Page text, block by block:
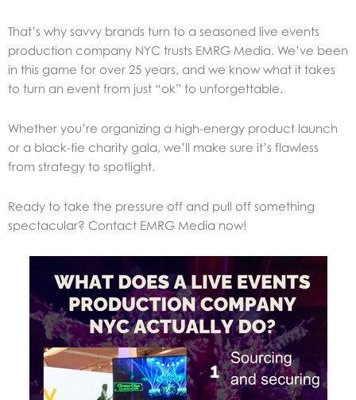
That’s why savvy brands turn to a seasoned live events
production company NYC trusts EMRG Media. We’ve been
in this game for over 25 years, and we know what it takes
to turn an event from just “ok” to unforgettable.
Whether you’re organizing a high-energy product launch
or a black-tie charity gala, we’ll make sure it’s flawless
from strategy to spotlight.
Ready to take the pressure off and pull off something
spectacular? Contact EMRG Media now!